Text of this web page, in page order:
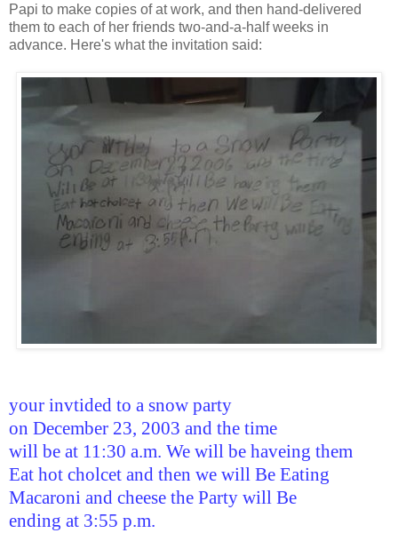
Papi to make copies of at work, and then hand-delivered
them to each of her friends two-and-a-half weeks in
advance. Here's what the invitation said:
your invtided to a snow party
on December 23, 2003 and the time
will be at 11:30 a.m. We will be haveing them
Eat hot cholcet and then we will Be Eating
Macaroni and cheese the Party will Be
ending at 3:55 p.m.